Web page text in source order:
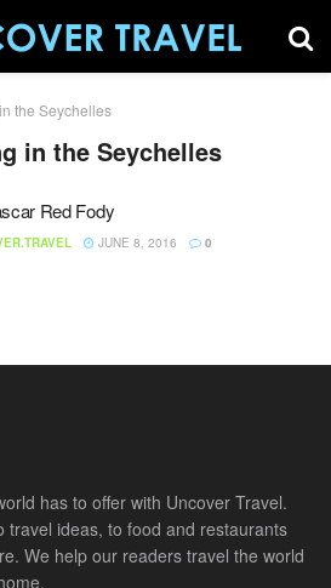
the Seychelles
in the Seychelles
Red Fody
JUNE 8, 2016 0
has to offer with Uncover Travel.
travel ideas, to food and restaurants
We help our readers travel the world